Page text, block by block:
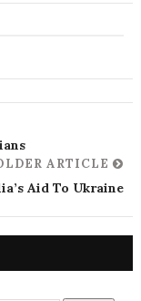
ARTICLE
Aid To Ukraine